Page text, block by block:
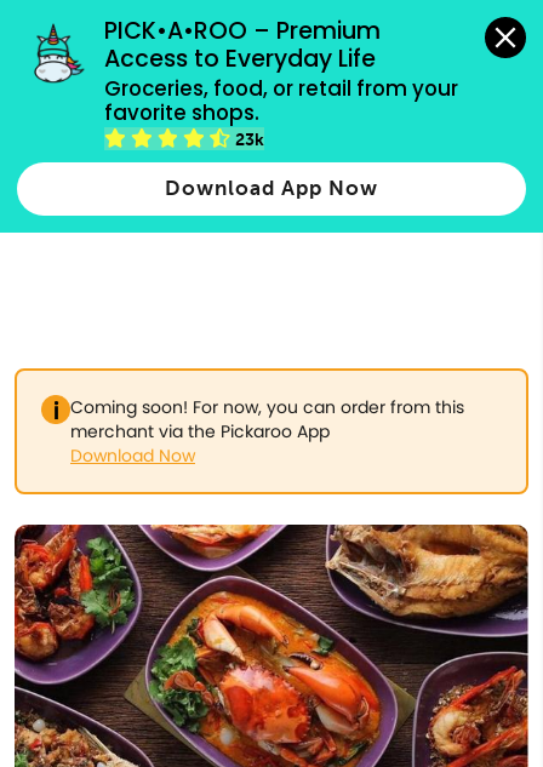
PICK•A•ROO – Premium
Access to Everyday Life
Groceries, food, or retail from your
favorite shops.
23k
Download App Now
grocery orders, all payment methods accepted.
Type 2 or more characters for results.
more
Coming soon! For now, you can order from this
merchant via the Pickaroo App
Download Now